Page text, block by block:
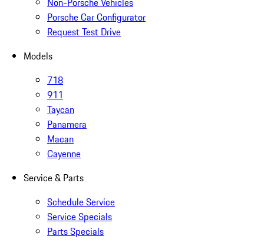
Porsche Car Configurator
Request Test Drive
Models
718
911
Taycan
Panamera
Macan
Cayenne
Service & Parts
Schedule Service
Service Specials
Parts Specials